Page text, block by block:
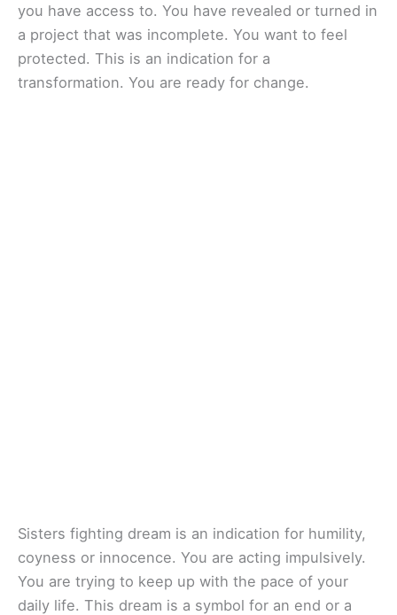
you have access to. You have revealed or turned in
a project that was incomplete. You want to feel
protected. This is an indication for a
transformation. You are ready for change.
Sisters fighting dream is an indication for humility,
coyness or innocence. You are acting impulsively.
You are trying to keep up with the pace of your
daily life. This dream is a symbol for an end or a